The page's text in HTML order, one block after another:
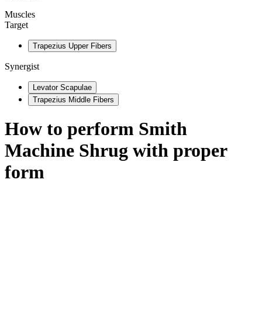
Muscles
Target
Trapezius Upper Fibers
Synergist
Levator Scapulae
Trapezius Middle Fibers
How to perform Smith
Machine Shrug with proper
form